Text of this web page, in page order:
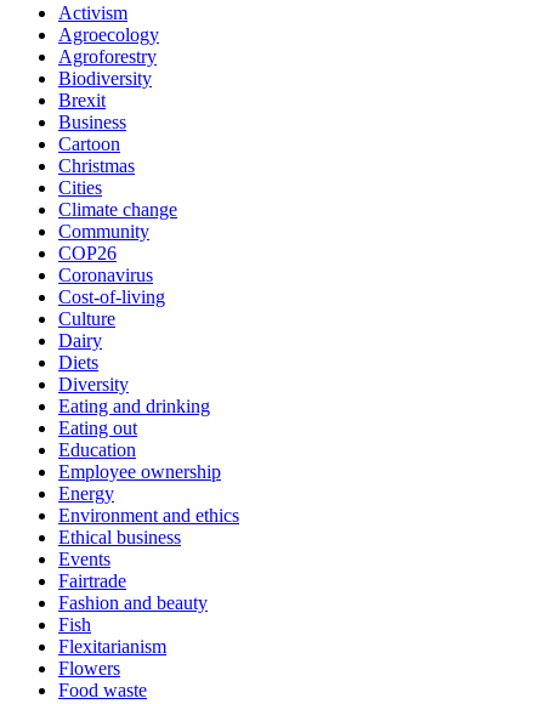
Activism
Agroecology
Agroforestry
Biodiversity
Brexit
Business
Cartoon
Christmas
Cities
Climate change
Community
COP26
Coronavirus
Cost-of-living
Culture
Dairy
Diets
Diversity
Eating and drinking
Eating out
Education
Employee ownership
Energy
Environment and ethics
Ethical business
Events
Fairtrade
Fashion and beauty
Fish
Flexitarianism
Flowers
Food waste